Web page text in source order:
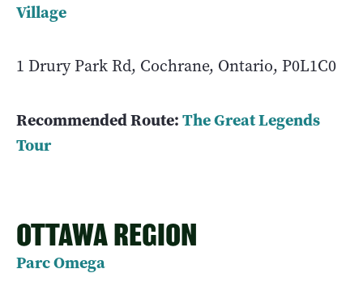
Village
1 Drury Park Rd, Cochrane, Ontario, P0L1C0
Recommended Route:The Great Legends
Tour
OTTAWA REGION
Parc Omega